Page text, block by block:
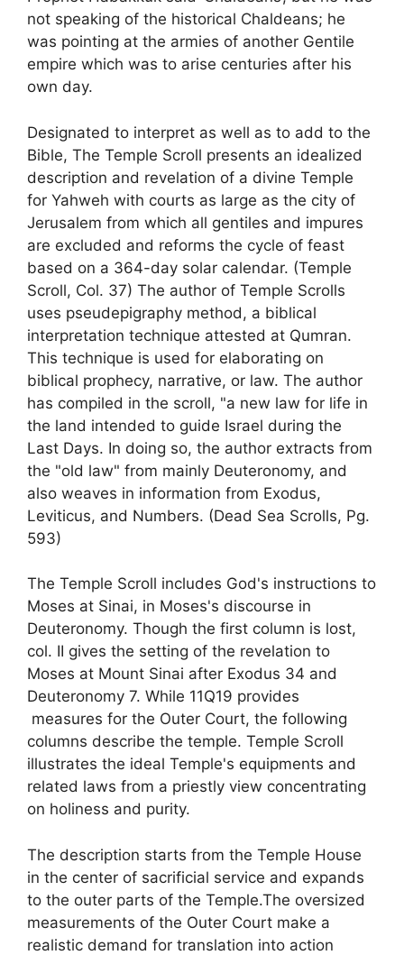
not speaking of the historical Chaldeans; he
was pointing at the armies of another Gentile
empire which was to arise centuries after his
own day.
Designated to interpret as well as to add to the
Bible, The Temple Scroll presents an idealized
description and revelation of a divine Temple
for Yahweh with courts as large as the city of
Jerusalem from which all gentiles and impures
are excluded and reforms the cycle of feast
based on a 364-day solar calendar. (Temple
Scroll, Col. 37) The author of Temple Scrolls
uses pseudepigraphy method, a biblical
interpretation technique attested at Qumran.
This technique is used for elaborating on
biblical prophecy, narrative, or law. The author
has compiled in the scroll, "a new law for life in
the land intended to guide Israel during the
Last Days. In doing so, the author extracts from
the "old law" from mainly Deuteronomy, and
also weaves in information from Exodus,
Leviticus, and Numbers. (Dead Sea Scrolls, Pg.
593)
The Temple Scroll includes God's instructions to
Moses at Sinai, in Moses's discourse in
Deuteronomy. Though the first column is lost,
col. II gives the setting of the revelation to
Moses at Mount Sinai after Exodus 34 and
Deuteronomy 7. While 11Q19 provides
measures for the Outer Court, the following
columns describe the temple. Temple Scroll
illustrates the ideal Temple's equipments and
related laws from a priestly view concentrating
on holiness and purity.
The description starts from the Temple House
in the center of sacrificial service and expands
to the outer parts of the Temple.The oversized
measurements of the Outer Court make a
realistic demand for translation into action